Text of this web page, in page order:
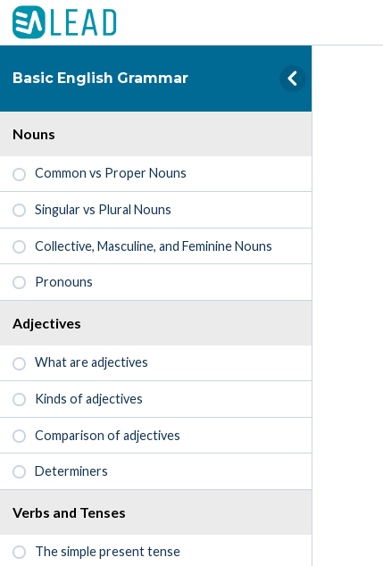
Basic English Grammar
Nouns
Common vs Proper Nouns
Singular vs Plural Nouns
Collective, Masculine, and Feminine Nouns
Pronouns
Adjectives
What are adjectives
Kinds of adjectives
Comparison of adjectives
Determiners
Verbs and Tenses
The simple present tense